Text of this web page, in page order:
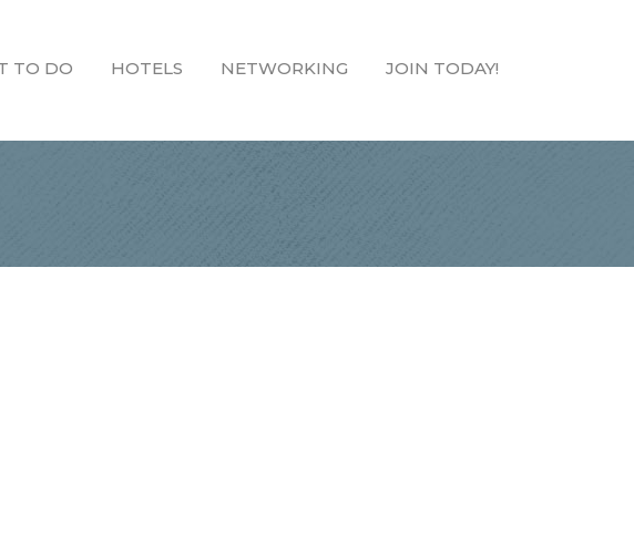
TO DO HOTELS NETWORKING JOIN TODAY!